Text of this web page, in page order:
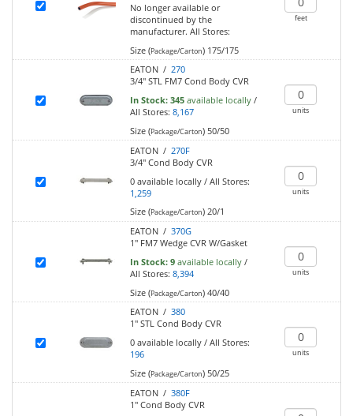
No longer available or
discontinued by the
manufacturer. All Stores:
Size (Package/Carton)175/175
feet
EATON / 270
3/4" STL FM7 Cond Body CVR
In Stock: 345 available locally/
All Stores: 8,167
Size (Package/Carton)50/50
units
EATON / 270F
3/4" Cond Body CVR
0 available locally/ All Stores:
1,259
Size (Package/Carton)20/1
units
EATON / 370G
1" FM7 Wedge CVR W/Gasket
In Stock: 9 available locally/
All Stores: 8,394
Size (Package/Carton)40/40
units
EATON / 380
1" STL Cond Body CVR
0 available locally/ All Stores:
196
Size (Package/Carton)50/25
units
EATON / 380F
1" Cond Body CVR